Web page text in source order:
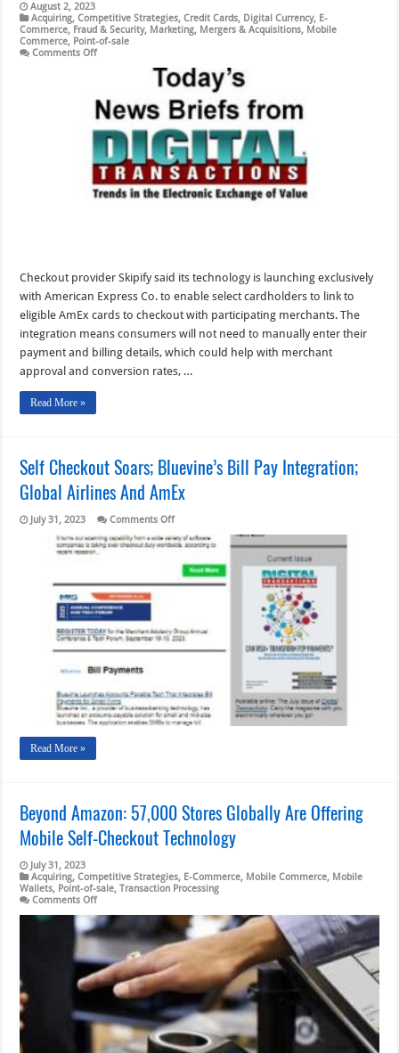
August 2, 2023
Acquiring,Competitive Strategies,Credit Cards, Digital Currency, E-
Commerce, Fraud & Security, Marketing, Mergers & Acquisitions, Mobile
Commerce, Point-of-sale
Comments Offon
Integration
And
Other
Digital
Transactions
News
briefs
from
8/2/23
Checkout provider Skipify said its technology is launching exclusively
with American Express Co. to enable select cardholders to link to
eligible AmEx cards to checkout with participating merchants. The
integration means consumers will not need to manually enter their
payment and billing details, which could help with merchant
approval and conversion rates, …
Read More »
Self Checkout Soars; Bluevine’s Bill Pay Integration;
Global Airlines And AmEx
July 31, 2023 Comments Offon
Checkout
Bluevine’s
Bill
Pay
And
Read More »
Beyond Amazon: 57,000 Stores Globally Are Offering
Mobile Self-Checkout Technology
July 31, 2023
Acquiring,Competitive Strategies, E-Commerce, Mobile Commerce, Mobile
Wallets, Point-of-sale,Transaction Processing
Comments Offon
Amazon:
57,000
Stores
Globally
Are
Offering
Mobile
Checkout
Technology